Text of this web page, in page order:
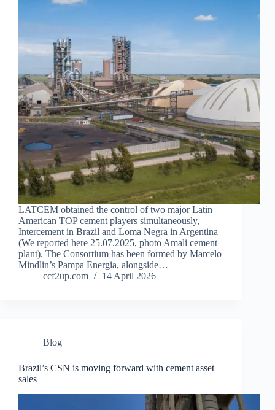
LATCEM obtained the control of two major Latin
American TOP cement players simultaneously,
Intercement in Brazil and Loma Negra in Argentina
(We reported here 25.07.2025, photo Amali cement
plant). The Consortium has been formed by Marcelo
Mindlin’s Pampa Energia, alongside…
ccf2up.com
14 April 2026
Blog
Brazil’s CSN is moving forward with cement asset
sales